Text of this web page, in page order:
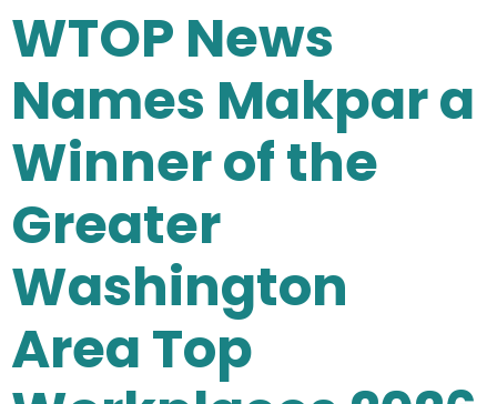
WTOP News
Names Makpar a
Winner of the
Greater
Washington
Area Top